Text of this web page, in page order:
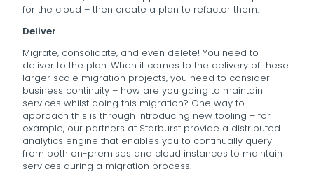
for the cloud – then create a plan to refactor them.
Deliver
Migrate, consolidate, and even delete! You need to
deliver to the plan. When it comes to the delivery of these
larger scale migration projects, you need to consider
business continuity – how are you going to maintain
services whilst doing this migration? One way to
approach this is through introducing new tooling – for
example, our partners at Starburst provide a distributed
analytics engine that enables you to continually query
from both on-premises and cloud instances to maintain
services during a migration process.